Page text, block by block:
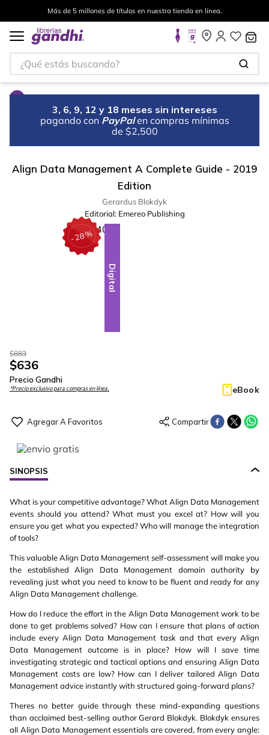
Más de 5 millones de títulos en nuestra tienda en línea.
¿Qué estás buscando?
3, 6, 9, 12 y 18 meses sin intereses
pagando con PayPal en compras mínimas
de $2,500
Align Data Management A Complete Guide - 2019
Edition
Gerardus Blokdyk
Editorial: Emereo Publishing
-28%
Digital
$883
$636
Precio Gandhi
*Precio exclusivo para compras en línea. eBook
SINOPSIS
What is your competitive advantage? What Align Data Management
events should you attend? What must you excel at? How will you
ensure you get what you expected? Who will manage the integration
of tools?
This valuable Align Data Management self-assessment will make you
the established Align Data Management domain authority by
revealing just what you need to know to be fluent and ready for any
Align Data Management challenge.
How do I reduce the effort in the Align Data Management work to be
done to get problems solved? How can I ensure that plans of action
include every Align Data Management task and that every Align
Data Management outcome is in place? How will I save time
investigating strategic and tactical options and ensuring Align Data
Management costs are low? How can I deliver tailored Align Data
Management advice instantly with structured going-forward plans?
Theres no better guide through these mind-expanding questions
than acclaimed best-selling author Gerard Blokdyk. Blokdyk ensures
all Align Data Management essentials are covered, from every angle: